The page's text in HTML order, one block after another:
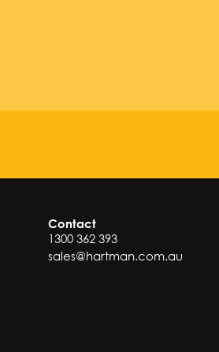
Contact
1300 362 393
sales@hartman.com.au